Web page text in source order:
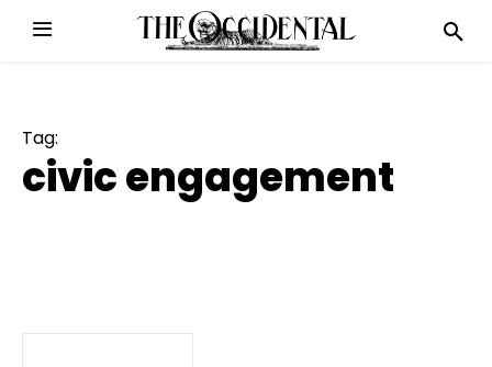
Tag:
civic engagement